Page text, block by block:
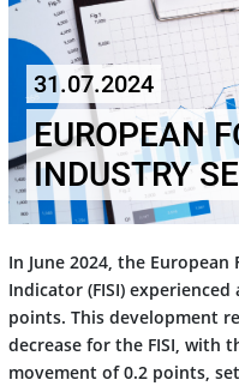
31.07.2024
EUROPEAN
INDUSTRY
In June 2024, the
Indicator (FISI)
points. This development
decrease for the FISI, with
movement of 0.2 points,